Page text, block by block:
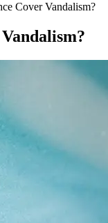
Cover Vandalism?